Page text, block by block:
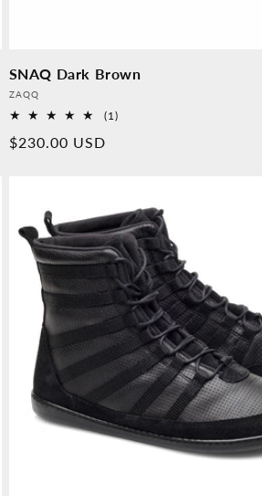
SNAQ Dark Brown
Provider:
ZAQQ
(1)1
Normal
$230.00 USD